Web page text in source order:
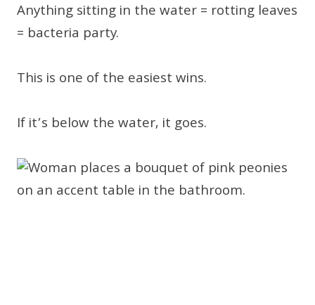
Anything sitting in the water = rotting leaves
= bacteria party.
This is one of the easiest wins.
If it’s below the water, it goes.